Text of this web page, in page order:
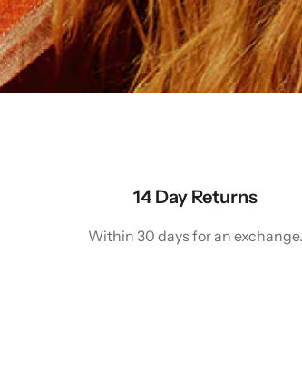
14 Day Returns
Within 30 days for an exchange.